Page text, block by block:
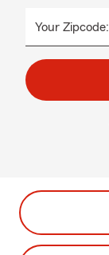
Your Zipcode: